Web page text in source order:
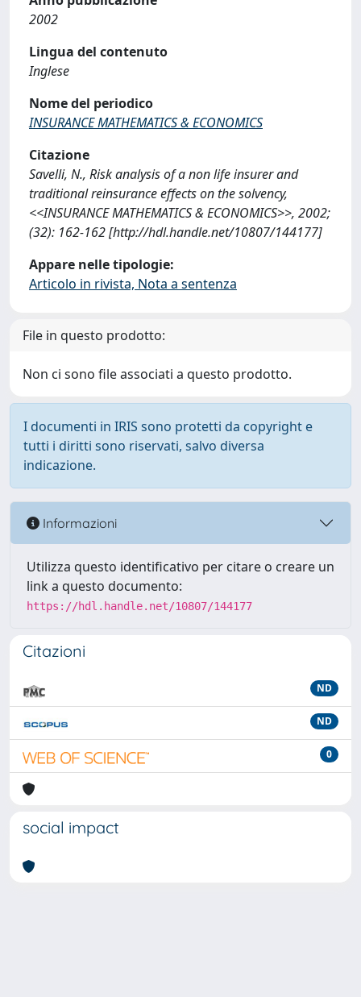
2002
Lingua del contenuto
Inglese
Nome del periodico
INSURANCE MATHEMATICS & ECONOMICS
Citazione
Savelli, N., Risk analysis of a non life insurer and
traditional reinsurance effects on the solvency,
<<INSURANCE MATHEMATICS & ECONOMICS>>, 2002;
(32): 162-162 [http://hdl.handle.net/10807/144177]
Appare nelle tipologie:
Articolo in rivista, Nota a sentenza
File in questo prodotto:
Non ci sono file associati a questo prodotto.
I documenti in IRIS sono protetti da copyright e
tutti i diritti sono riservati, salvo diversa
indicazione.
Informazioni
Utilizza questo identificativo per citare o creare un
link a questo documento:
https://hdl.handle.net/10807/144177
Citazioni
ND
ND
0
social impact